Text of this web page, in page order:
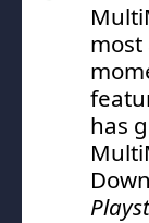
most
has